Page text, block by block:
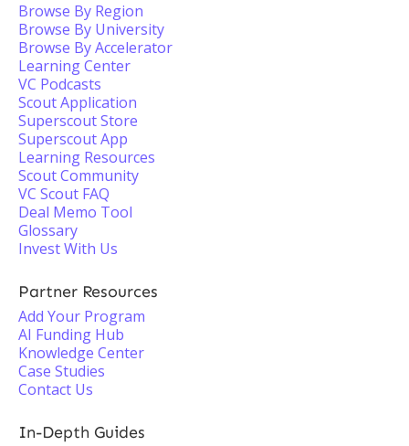
Browse By Region
Browse By University
Browse By Accelerator
Learning Center
VC Podcasts
Scout Application
Superscout Store
Superscout App
Learning Resources
Scout Community
VC Scout FAQ
Deal Memo Tool
Glossary
Invest With Us
Partner Resources
Add Your Program
AI Funding Hub
Knowledge Center
Case Studies
Contact Us
In-Depth Guides